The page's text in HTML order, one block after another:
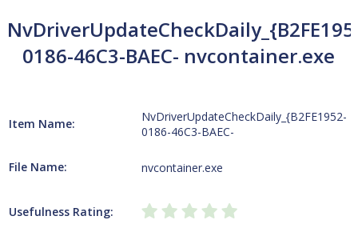
0186-46C3-BAEC- nvcontainer.exe
Item Name:
NvDriverUpdateCheckDaily_{B2FE1952-
0186-46C3-BAEC-
File Name: nvcontainer.exe
Usefulness Rating: